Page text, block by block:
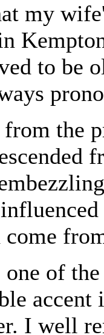
my
to be
from the
come
of
accent
I well